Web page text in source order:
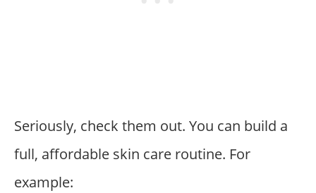
Seriously, check them out. You can build a
full, affordable skin care routine. For
example: